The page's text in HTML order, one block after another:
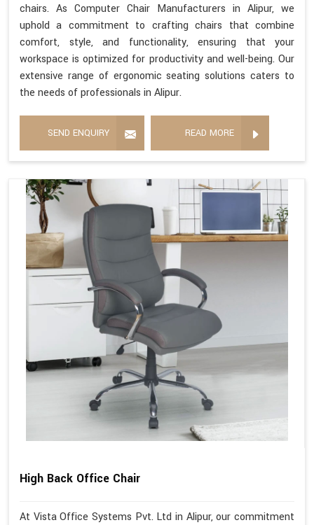
chairs. As Computer Chair Manufacturers in Alipur, we
uphold a commitment to crafting chairs that combine
comfort, style, and functionality, ensuring that your
workspace is optimized for productivity and well-being. Our
extensive range of ergonomic seating solutions caters to
the needs of professionals in Alipur.
SEND ENQUIRY READ MORE
High Back Office Chair
At Vista Office Systems Pvt. Ltd in Alipur, our commitment